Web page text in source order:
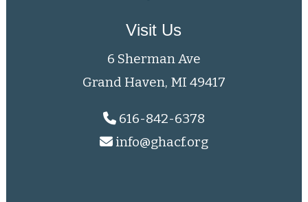
Visit Us
6 Sherman Ave
Grand Haven, MI 49417
616-842-6378
info@ghacf.org